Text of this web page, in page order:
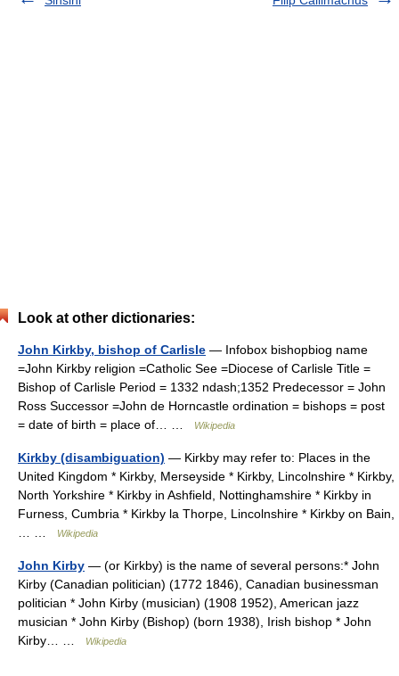
Look at other dictionaries:
John Kirkby, bishop of Carlisle — Infobox bishopbiog name
=John Kirkby religion =Catholic See =Diocese of Carlisle Title =
Bishop of Carlisle Period = 1332 ndash;1352 Predecessor = John
Ross Successor =John de Horncastle ordination = bishops = post
= date of birth = place of… …
Wikipedia
Kirkby (disambiguation) — Kirkby may refer to: Places in the
United Kingdom * Kirkby, Merseyside * Kirkby, Lincolnshire * Kirkby,
North Yorkshire * Kirkby in Ashfield, Nottinghamshire * Kirkby in
Furness, Cumbria * Kirkby la Thorpe, Lincolnshire * Kirkby on Bain,
Wikipedia
John Kirby — (or Kirkby) is the name of several persons:* John
Kirby (Canadian politician) (1772 1846), Canadian businessman
politician * John Kirby (musician) (1908 1952), American jazz
musician * John Kirby (Bishop) (born 1938), Irish bishop * John
Kirby… …
Wikipedia